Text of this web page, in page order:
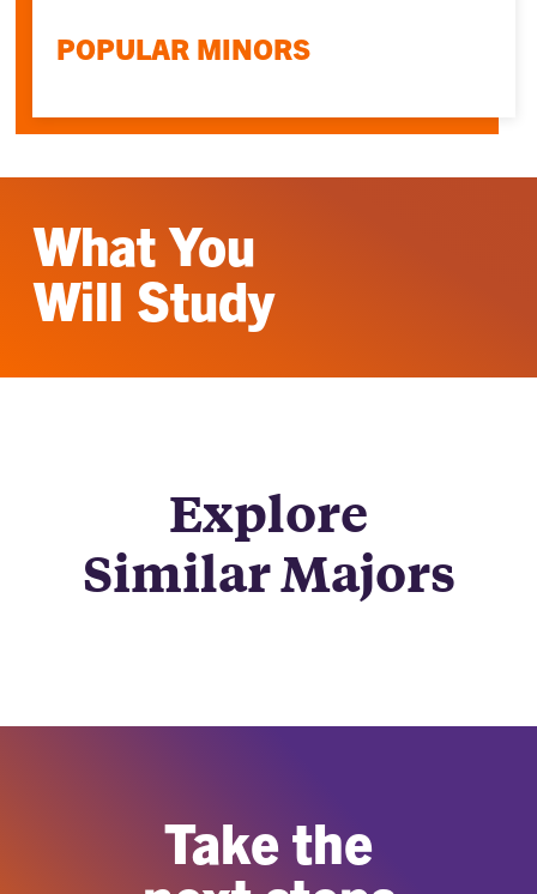
POPULAR MINORS
What You
Will Study
Explore
Similar Majors
Take the